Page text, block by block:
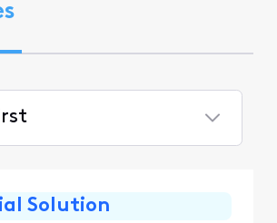
Solution